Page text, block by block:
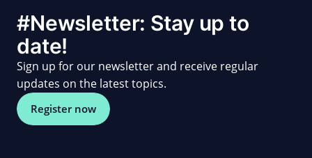
#Newsletter: Stay up to
date!
Sign up for our newsletter and receive regular
updates on the latest topics.
Register now